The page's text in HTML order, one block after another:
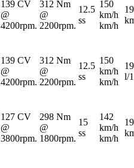
139 CV
@
4200rpm.
312 Nm
@
2200rpm.
12.5
ss
150
km/h
km/h
139 CV
@
4200rpm.
312 Nm
@
2200rpm.
12.5
ss
150
km/h
km/h
l/
127 CV
@
3800rpm.
298 Nm
@
1800rpm.
15
ss
142
km/h
km/h